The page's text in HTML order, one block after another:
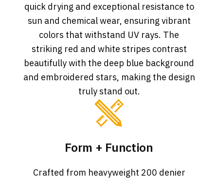
quick drying and exceptional resistance to
sun and chemical wear, ensuring vibrant
colors that withstand UV rays. The
striking red and white stripes contrast
beautifully with the deep blue background
and embroidered stars, making the design
truly stand out.
Form + Function
Crafted from heavyweight 200 denier